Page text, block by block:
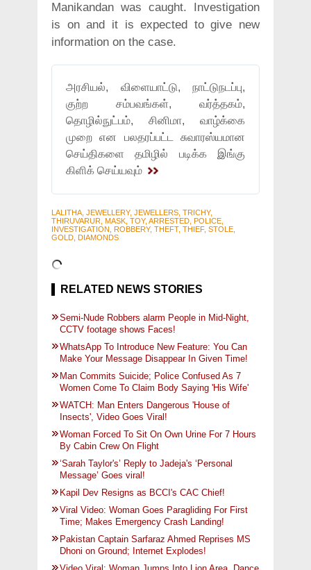
Manikandan was caught. Investigation
is on and it is expected to give new
information on the case.
அரசியல், விளையாட்டு, நாட்டுநடப்பு,
குற்ற சம்பவங்கள், வர்த்தகம்,
தொழில்நுட்பம், சினிமா, வாழ்க்கை
முறை என பலதரப்பட்ட சுவாரஸ்யமான
செய்திகளை தமிழில் படிக்க இங்கு
கிளிக் செய்யவும்
LALITHA, JEWELLERY, JEWELLERS, TRICHY,
THIRUVARUR, MASK, TOY, ARRESTED, POLICE,
INVESTIGATION, ROBBERY, THEFT, THIEF, STOLE,
GOLD, DIAMONDS
RELATED NEWS STORIES
Semi-Nude Robbers alarm People in Mid-Night,
CCTV footage shows Faces!
WhatsApp To Introduce New Feature: You Can
Make Your Message Disappear In Given Time!
Man Commits Suicide; Police Confused As 7
Women Come To Claim Body Saying 'His Wife'
WATCH: Man Enters Dangerous 'House of
Insects', Video Goes Viral!
Woman Forced To Sit On Own Urine For 7 Hours
By Cabin Crew On Flight
‘Sarah Taylor's’ Reply to Jadeja's ‘Personal
Message’ Goes viral!
Kapil Dev Resigns as BCCI's CAC Chief!
Viral Video: Woman Goes Paragliding For First
Time; Makes Emergency Crash Landing!
Pakistan Captain Sarfaraz Ahmed Reprises MS
Dhoni on Ground; Internet Explodes!